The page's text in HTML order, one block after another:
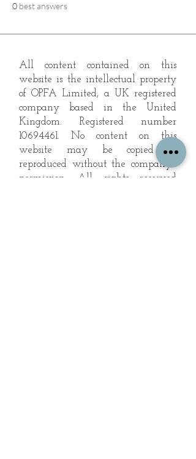
0 best answers
All content contained on this
website is the intellectual property
of OPFA Limited, a UK registered
company based in the United
Kingdom. Registered number
10694461. No content on this
website may be copied or
reproduced without the company's
permission. All rights reserved